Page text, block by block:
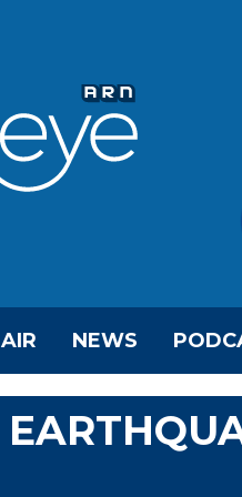
NEWS